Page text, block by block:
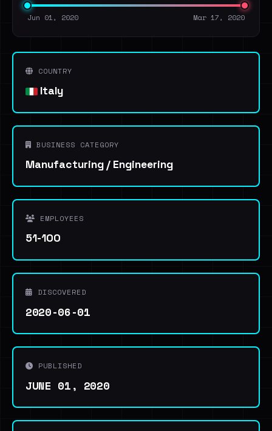
Jun 01, 2020 Mar 17, 2020
COUNTRY
Italy
BUSINESS CATEGORY
Manufacturing / Engineering
EMPLOYEES
51-100
DISCOVERED
2020-06-01
PUBLISHED
JUNE 01, 2020